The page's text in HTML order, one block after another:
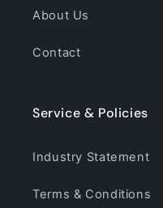
About Us
Contact
Service & Policies
Industry Statement
Terms & Conditions